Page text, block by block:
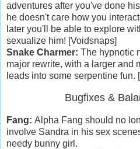
adventures after you've done
he doesn't care how you
later you'll be able to explore
sexualize him! [Voidsnaps]
Snake Charmer: The hypnotic
major rewrite, with a larger and
leads into some serpentine fun.
Bugfixes &
Fang: Alpha Fang should no
involve Sandra in his sex
needy bunny girl.